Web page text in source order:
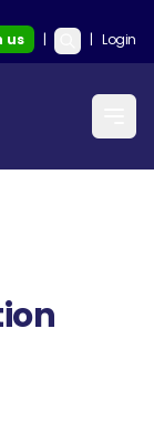
us | | Login